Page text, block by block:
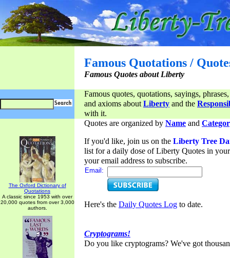
Famous Quotations /
Famous Quotes about Liberty
Famous quotes, quotations, sayings,
and axioms aboutLiberty and the
with it.
The Oxford Dictionary of
Quotations
A classic since 1953 with over
20,000 quotes from over 3,000
authors.
Quotes are organized by Name and
If you'd like, join us on the Liberty Tree
list for a daily dose of Liberty Quotes in
your email address to subscribe.
Email:
Here's the Daily Quotes Log to date.
Cryptograms!
Do you like cryptograms? We've got